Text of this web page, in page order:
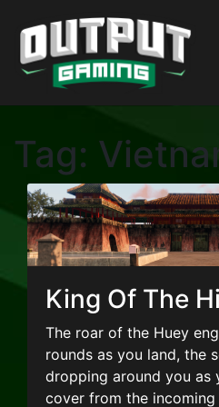
Tag:
King Of The
The roar of the Huey
rounds as you land, the
dropping around you as
cover from the incoming